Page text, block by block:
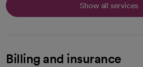
Show all services
Billing and insurance